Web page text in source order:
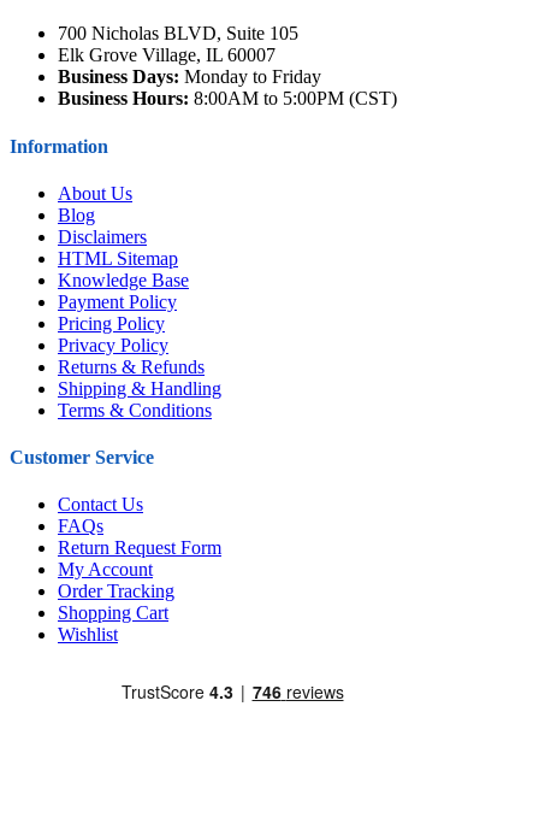
700 Nicholas BLVD, Suite 105
Elk Grove Village, IL 60007
Business Days: Monday to Friday
Business Hours: 8:00AM to 5:00PM (CST)
Information
About Us
Blog
Disclaimers
HTML Sitemap
Knowledge Base
Payment Policy
Pricing Policy
Privacy Policy
Returns & Refunds
Shipping & Handling
Terms & Conditions
Customer Service
Contact Us
FAQs
Return Request Form
My Account
Order Tracking
Shopping Cart
Wishlist